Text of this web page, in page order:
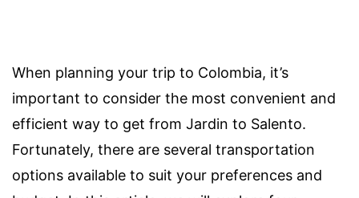
When planning your trip to Colombia, it’s
important to consider the most convenient and
efficient way to get from Jardin to Salento.
Fortunately, there are several transportation
options available to suit your preferences and